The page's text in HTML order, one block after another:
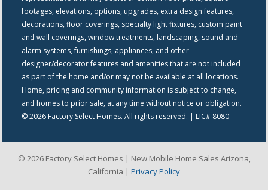
footages, elevations, options, upgrades, extra design features,
decorations, floor coverings, specialty light fixtures, custom paint
and wall coverings, window treatments, landscaping, sound and
alarm systems, furnishings, appliances, and other
designer/decorator features and amenities that are not included
as part of the home and/or may not be available at all locations.
Home, pricing and community information is subject to change,
and homes to prior sale, at any time without notice or obligation.
© 2026 Factory Select Homes. All rights reserved. | LIC# 8080
© 2026 Factory Select Homes | New Mobile Home Sales Arizona,
California | Privacy Policy